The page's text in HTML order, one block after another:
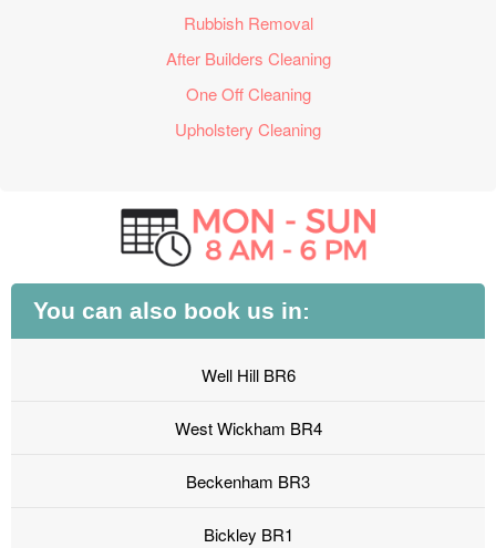
Rubbish Removal
After Builders Cleaning
One Off Cleaning
Upholstery Cleaning
You can also book us in:
Well Hill BR6
West Wickham BR4
Beckenham BR3
Bickley BR1